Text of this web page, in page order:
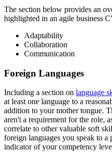
The section below provides an
highlighted in an agile business
Adaptability
Collaboration
Communication
Foreign Languages
Including a section on language
at least one language to a
addition to your mother tongue.
aren't a requirement for the role,
correlate to other valuable soft
foreign languages you speak to a
indicator of your competency